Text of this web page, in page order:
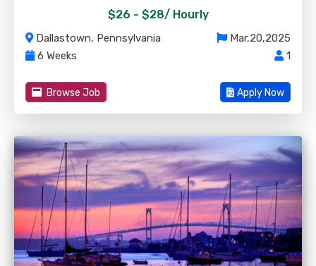
$26 - $28/ Hourly
Dallastown, Pennsylvania
Mar,20,2025
6 Weeks
1
Browse Job Apply Now